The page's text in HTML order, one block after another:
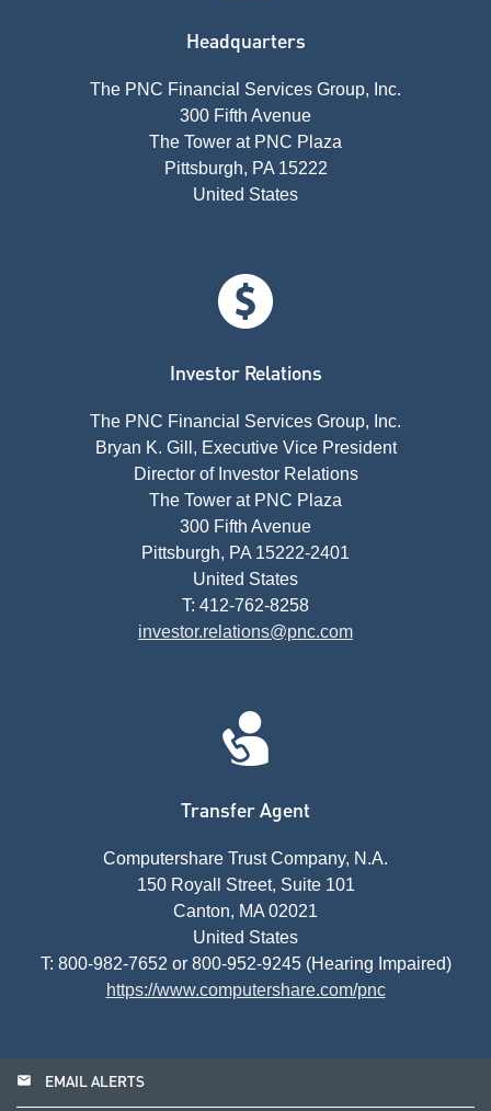
Headquarters
The PNC Financial Services Group, Inc.
300 Fifth Avenue
The Tower at PNC Plaza
Pittsburgh, PA 15222
United States
Investor Relations
The PNC Financial Services Group, Inc.
Bryan K. Gill, Executive Vice President
Director of Investor Relations
The Tower at PNC Plaza
300 Fifth Avenue
Pittsburgh, PA 15222-2401
United States
T: 412-762-8258
investor.relations@pnc.com
Transfer Agent
Computershare Trust Company, N.A.
150 Royall Street, Suite 101
Canton, MA 02021
United States
T: 800-982-7652 or 800-952-9245 (Hearing Impaired)
https://www.computershare.com/pnc
email EMAIL ALERTS